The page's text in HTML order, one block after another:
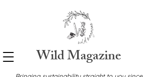
Wild Magazine